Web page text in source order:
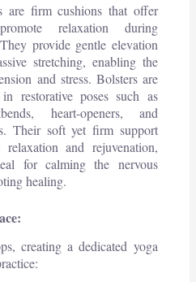
are firm cushions that offer
relaxation during
provide gentle elevation
stretching, enabling the
and stress. Bolsters are
restorative poses such as
heart-openers, and
Their soft yet firm support
relaxation and rejuvenation,
for calming the nervous
healing.
creating a dedicated yoga